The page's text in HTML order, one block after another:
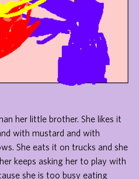
her little brother. She likes it
with mustard and with
She eats it on trucks and she
keeps asking her to play with
she is too busy eating